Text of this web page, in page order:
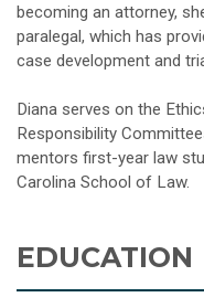
becoming an attorney,
paralegal, which has
case development and
Diana serves on the
Responsibility
mentors first-year law
Carolina School of Law.
EDUCATION